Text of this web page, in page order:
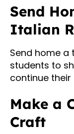
Send
Italian
Send home a
students to
continue
Make a
Craft